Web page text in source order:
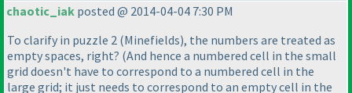
chaotic_iak posted @ 2014-04-04 7:30 PM
To clarify in puzzle 2 (Minefields), the numbers are treated as
empty spaces, right? (And hence a numbered cell in the small
grid doesn't have to correspond to a numbered cell in the
large grid; it just needs to correspond to an empty cell in the